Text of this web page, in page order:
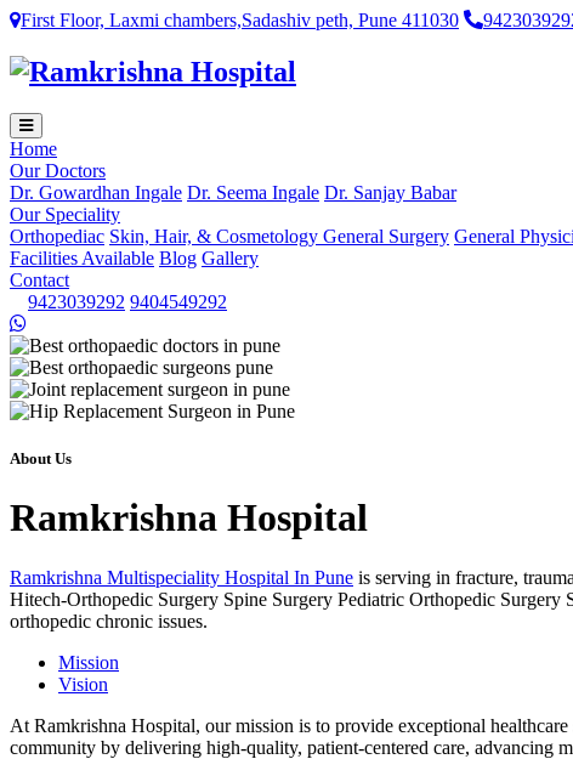
First Floor, Laxmi chambers,Sadashiv peth, Pune 411030
Home
Our Doctors
Dr. Gowardhan Ingale Dr. Seema Ingale Dr. Sanjay Babar
Our Speciality
Orthopediac Skin, Hair, & Cosmetology General Surgery General
Facilities Available Blog Gallery
Contact
9423039292 9404549292
About Us
Ramkrishna Hospital
Ramkrishna Multispeciality Hospital In Pune is serving in fracture,
Hitech-Orthopedic Surgery Spine Surgery Pediatric Orthopedic
orthopedic chronic issues.
Mission
Vision
At Ramkrishna Hospital, our mission is to provide exceptional
community by delivering high-quality, patient-centered care, advancing